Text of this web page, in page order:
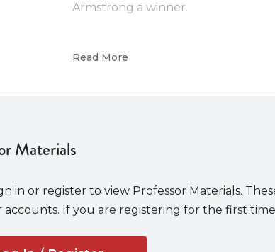
Armstrong a winner.
Text message evidence
A well-balanced set of facts
A closed universe: relevant
Read More
Materials
in or register to view Professor Materials.
accounts. If you are registering for the first